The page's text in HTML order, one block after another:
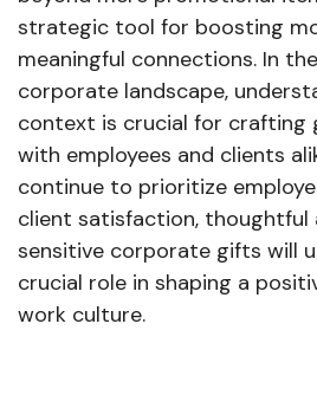
strategic tool for boosting
meaningful connections. In
corporate landscape,
context is crucial for
with employees and clients
continue to prioritize
client satisfaction, thoughtful
sensitive corporate gifts will
crucial role in shaping a
work culture.